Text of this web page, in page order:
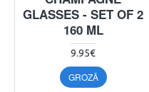
GLASSES - SET OF 2
160 ML
9.95€
GROZĀ